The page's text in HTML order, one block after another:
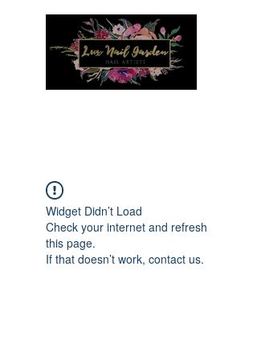
Widget Didn’t Load
Check your internet and refresh
this page.
If that doesn’t work, contact us.